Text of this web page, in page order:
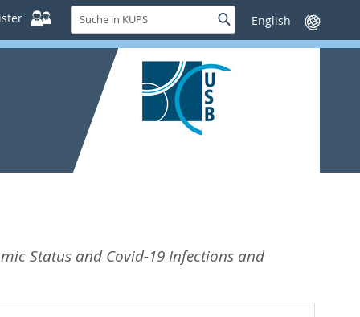
Suche
in
KUPS
SucheSprache
wechseln
Status and Covid-19 Infections and